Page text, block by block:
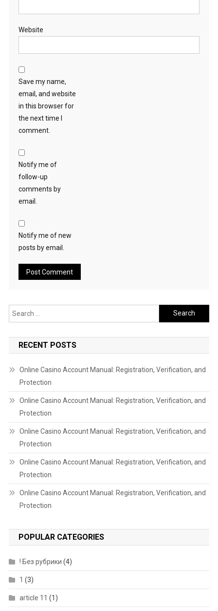
Website
Save my name,
email, and website
in this browser for
the next time I
comment.
Notify me of
follow-up
comments by
email.
Notify me of new
posts by email.
Search
for:
RECENT POSTS
Online Casino Account Manual: Registration, Verification, and
Protection
Online Casino Account Manual: Registration, Verification, and
Protection
Online Casino Account Manual: Registration, Verification, and
Protection
Online Casino Account Manual: Registration, Verification, and
Protection
Online Casino Account Manual: Registration, Verification, and
Protection
POPULAR CATEGORIES
! Без рубрики (4)
1 (3)
article 11 (1)